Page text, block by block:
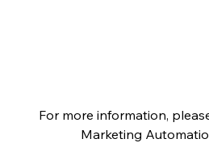
For more information,
Marketing